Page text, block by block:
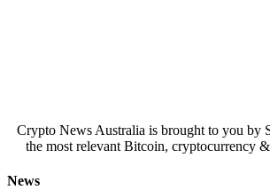
Crypto News Australia is brought to you by
the most relevant Bitcoin, cryptocurrency
News